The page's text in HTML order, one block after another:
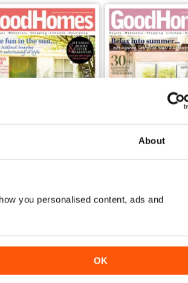
About
you personalised content, ads and
OK
Buy for
$4.99